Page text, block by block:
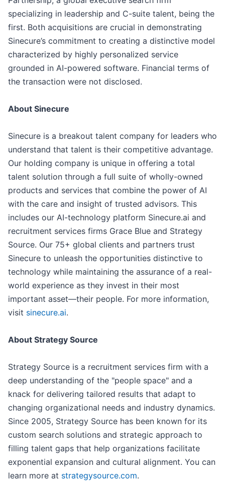
specializing in leadership and C-suite talent, being the
first. Both acquisitions are crucial in demonstrating
Sinecure’s commitment to creating a distinctive model
characterized by highly personalized service
grounded in AI-powered software. Financial terms of
the transaction were not disclosed.
About Sinecure
Sinecure is a breakout talent company for leaders who
understand that talent is their competitive advantage.
Our holding company is unique in offering a total
talent solution through a full suite of wholly-owned
products and services that combine the power of AI
with the care and insight of trusted advisors. This
includes our AI-technology platform Sinecure.ai and
recruitment services firms Grace Blue and Strategy
Source. Our 75+ global clients and partners trust
Sinecure to unleash the opportunities distinctive to
technology while maintaining the assurance of a real-
world experience as they invest in their most
important asset—their people. For more information,
visit sinecure.ai.
About Strategy Source
Strategy Source is a recruitment services firm with a
deep understanding of the "people space" and a
knack for delivering tailored results that adapt to
changing organizational needs and industry dynamics.
Since 2005, Strategy Source has been known for its
custom search solutions and strategic approach to
filling talent gaps that help organizations facilitate
exponential expansion and cultural alignment. You can
learn more at strategysource.com.